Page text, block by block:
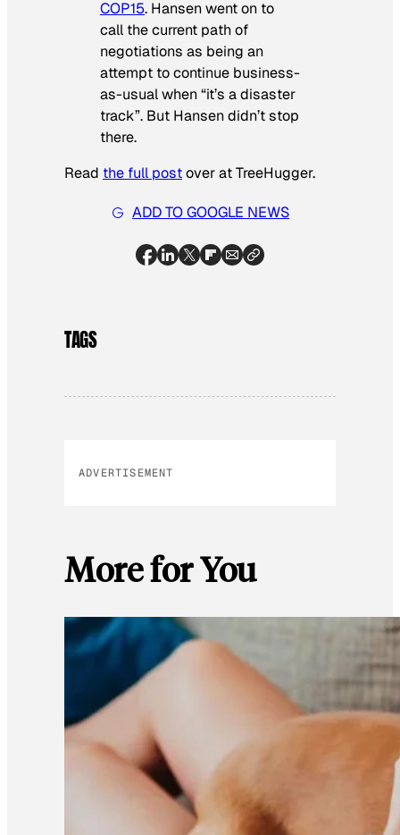
COP15. Hansen went on to
call the current path of
negotiations as being an
attempt to continue business-
as-usual when “it’s a disaster
track”. But Hansen didn’t stop
there.
Read the full postover at TreeHugger.
ADD TO GOOGLE NEWS
TAGS
ADVERTISEMENT
More for You